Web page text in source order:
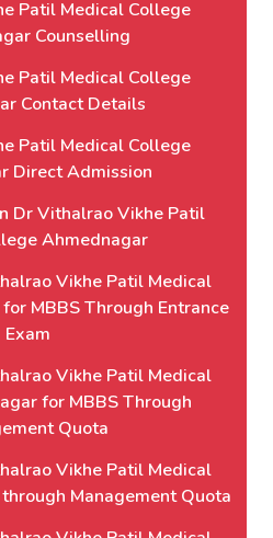
Patil Medical College
Counselling
Patil Medical College
Contact Details
Patil Medical College
Direct Admission
Dr Vithalrao Vikhe Patil
Ahmednagar
Vikhe Patil Medical
MBBS Through Entrance
Exam
Vikhe Patil Medical
for MBBS Through
Quota
Vikhe Patil Medical
Management Quota